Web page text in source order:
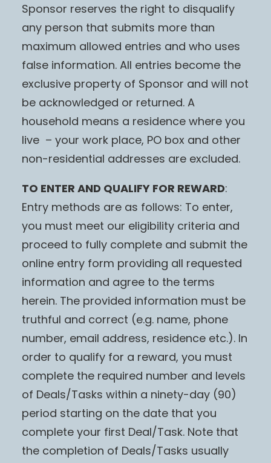
Sponsor reserves the right to disqualify
any person that submits more than
maximum allowed entries and who uses
false information. All entries become the
exclusive property of Sponsor and will not
be acknowledged or returned. A
household means a residence where you
live – your work place, PO box and other
non-residential addresses are excluded.
TO ENTER AND QUALIFY FOR REWARD:
Entry methods are as follows: To enter,
you must meet our eligibility criteria and
proceed to fully complete and submit the
online entry form providing all requested
information and agree to the terms
herein. The provided information must be
truthful and correct (e.g. name, phone
number, email address, residence etc.). In
order to qualify for a reward, you must
complete the required number and levels
of Deals/Tasks within a ninety-day (90)
period starting on the date that you
complete your first Deal/Task. Note that
the completion of Deals/Tasks usually